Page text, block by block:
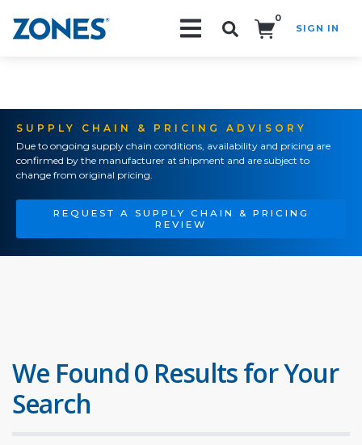
0
SIGN IN
SUPPLY CHAIN & PRICING ADVISORY
Due to ongoing supply chain conditions, availability and pricing are
confirmed by the manufacturer at shipment and are subject to
change from original pricing.
REQUEST A SUPPLY CHAIN & PRICING
REVIEW
We Found 0 Results for Your
Search